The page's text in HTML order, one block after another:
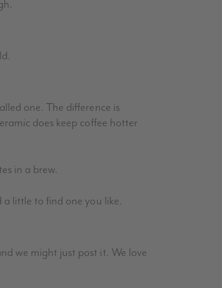
one. The difference is
does keep coffee hotter
in a brew.
little to find one you like.
we might just post it. We love